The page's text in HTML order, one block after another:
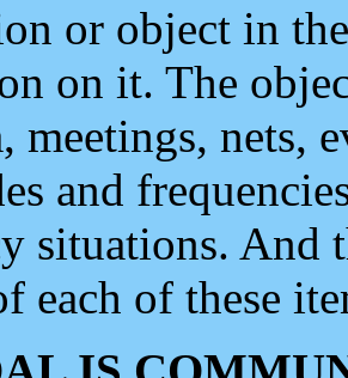
or object in
on it. The
meetings, nets,
and
situations. And
each of these